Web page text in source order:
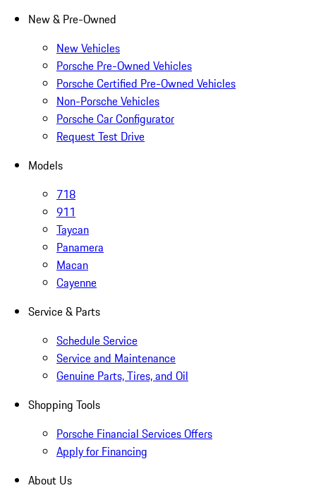
New & Pre-Owned
New Vehicles
Porsche Pre-Owned Vehicles
Porsche Certified Pre-Owned Vehicles
Non-Porsche Vehicles
Porsche Car Configurator
Request Test Drive
Models
718
911
Taycan
Panamera
Macan
Cayenne
Service & Parts
Schedule Service
Service and Maintenance
Genuine Parts, Tires, and Oil
Shopping Tools
Porsche Financial Services Offers
Apply for Financing
About Us